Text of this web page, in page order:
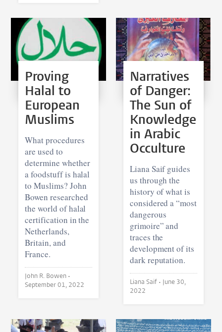
Proving
Halal to
European
Muslims
What procedures
are used to
determine whether
a foodstuff is halal
to Muslims? John
Bowen researched
the world of halal
certification in the
Netherlands,
Britain, and
France.
John R. Bowen •
September 01, 2022
Narratives
of Danger:
The Sun of
Knowledge
in Arabic
Occulture
Liana Saif guides
us through the
history of what is
considered a “most
dangerous
grimoire” and
traces the
development of its
dark reputation.
Liana Saif • June 30,
2022